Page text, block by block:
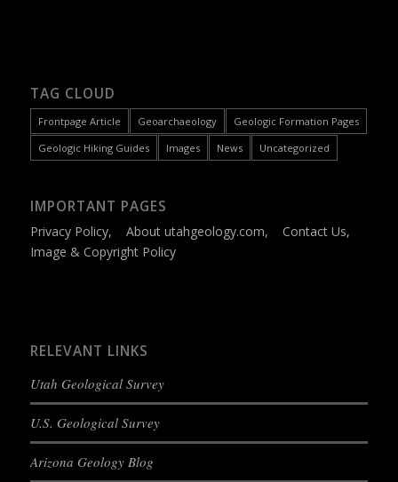
TAG CLOUD
Frontpage Article Geoarchaeology
Geologic Formation Pages
Geologic Hiking Guides
Images News Uncategorized
IMPORTANT PAGES
Privacy Policy, About utahgeology.com, Contact Us,
Image & Copyright Policy
RELEVANT LINKS
Utah Geological Survey
U.S. Geological Survey
Arizona Geology Blog